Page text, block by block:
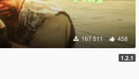
167 511 458
1.2.1